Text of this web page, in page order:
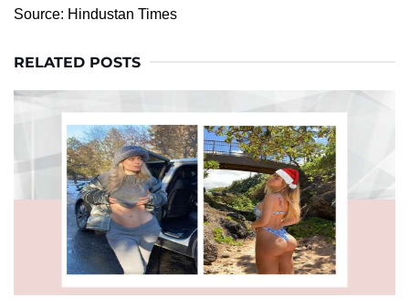
Source: Hindustan Times
RELATED POSTS